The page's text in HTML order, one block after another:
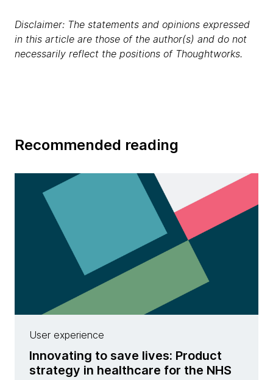
Disclaimer: The statements and opinions expressed
in this article are those of the author(s) and do not
necessarily reflect the positions of Thoughtworks.
Recommended reading
User experience
Innovating to save lives: Product
strategy in healthcare for the NHS